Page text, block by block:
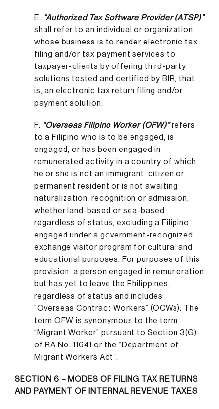
E. “Authorized Tax Software Provider (ATSP)”
shall refer to an individual or organization
whose business is to render electronic tax
filing and/or tax payment services to
taxpayer-clients by offering third-party
solutions tested and certified by BIR, that
is, an electronic tax return filing and/or
payment solution.
F. “Overseas Filipino Worker (OFW)”refers
to a Filipino who is to be engaged, is
engaged, or has been engaged in
remunerated activity in a country of which
he or she is not an immigrant, citizen or
permanent resident or is not awaiting
naturalization, recognition or admission,
whether land-based or sea-based
regardless of status; excluding a Filipino
engaged under a government-recognized
exchange visitor program for cultural and
educational purposes. For purposes of this
provision, a person engaged in remuneration
but has yet to leave the Philippines,
regardless of status and includes
“Overseas Contract Workers” (OCWs). The
term OFW is synonymous to the term
“Migrant Worker” pursuant to Section 3(G)
of RA No. 11641 or the “Department of
Migrant Workers Act”.
SECTION 6 – MODES OF FILING TAX RETURNS
AND PAYMENT OF INTERNAL REVENUE TAXES